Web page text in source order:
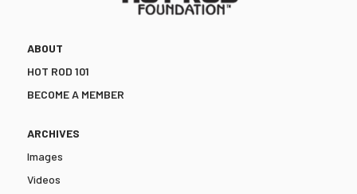
ABOUT
HOT ROD 101
BECOME A MEMBER
ARCHIVES
Images
Videos